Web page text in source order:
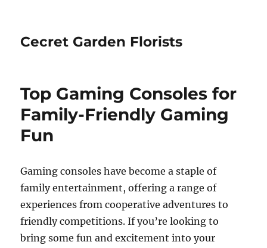
Cecret Garden Florists
Top Gaming Consoles for
Family-Friendly Gaming
Fun
Gaming consoles have become a staple of
family entertainment, offering a range of
experiences from cooperative adventures to
friendly competitions. If you’re looking to
bring some fun and excitement into your